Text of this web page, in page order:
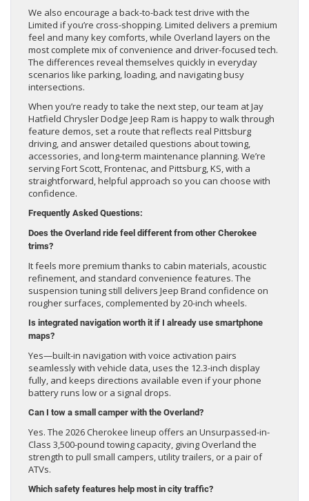
We also encourage a back-to-back test drive with the
Limited if you’re cross-shopping. Limited delivers a premium
feel and many key comforts, while Overland layers on the
most complete mix of convenience and driver-focused tech.
The differences reveal themselves quickly in everyday
scenarios like parking, loading, and navigating busy
intersections.
When you’re ready to take the next step, our team at Jay
Hatfield Chrysler Dodge Jeep Ram is happy to walk through
feature demos, set a route that reflects real Pittsburg
driving, and answer detailed questions about towing,
accessories, and long-term maintenance planning. We’re
serving Fort Scott, Frontenac, and Pittsburg, KS, with a
straightforward, helpful approach so you can choose with
confidence.
Frequently Asked Questions:
Does the Overland ride feel different from other Cherokee
trims?
It feels more premium thanks to cabin materials, acoustic
refinement, and standard convenience features. The
suspension tuning still delivers Jeep Brand confidence on
rougher surfaces, complemented by 20-inch wheels.
Is integrated navigation worth it if I already use smartphone
maps?
Yes—built-in navigation with voice activation pairs
seamlessly with vehicle data, uses the 12.3-inch display
fully, and keeps directions available even if your phone
battery runs low or a signal drops.
Can I tow a small camper with the Overland?
Yes. The 2026 Cherokee lineup offers an Unsurpassed-in-
Class 3,500-pound towing capacity, giving Overland the
strength to pull small campers, utility trailers, or a pair of
ATVs.
Which safety features help most in city traffic?